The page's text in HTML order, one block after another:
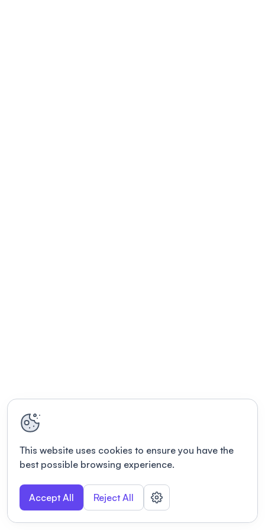
This website uses cookies to ensure you have the
best possible browsing experience.
Accept All Reject All